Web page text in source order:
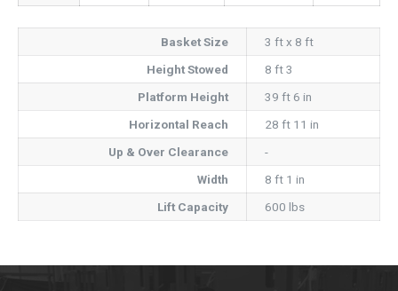
Basket Size
3 ft x 8 ft
Height Stowed
8 ft 3
Platform Height
39 ft 6 in
Horizontal Reach
28 ft 11 in
Up & Over Clearance
-
Width
8 ft 1 in
Lift Capacity
600 lbs